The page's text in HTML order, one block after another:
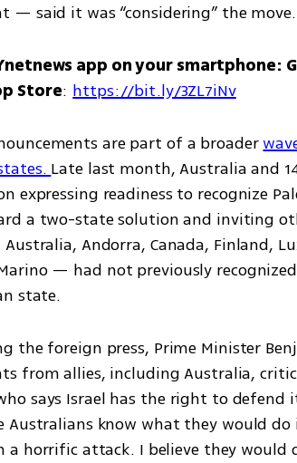
— said it was “considering” the move.
app on your smartphone:
Store: https://bit.ly/3ZL7iNv
are part of a broader
Late last month, Australia and
expressing readiness to recognize
a two-state solution and inviting
Andorra, Canada, Finland,
— had not previously
state.
the foreign press, Prime Minister
from allies, including Australia,
says Israel has the right to
Australians know what they would
a horrific attack. I believe they